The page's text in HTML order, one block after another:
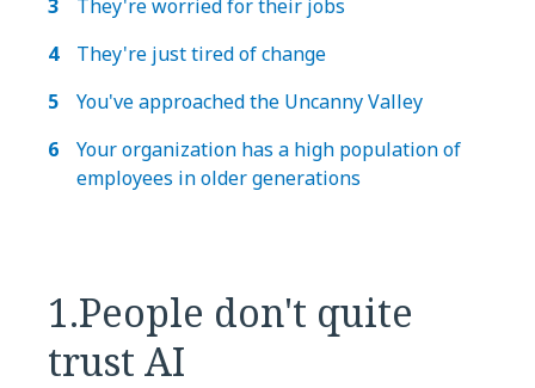
They're worried for their jobs
They're just tired of change
You've approached the Uncanny Valley
Your organization has a high population of
employees in older generations
1.People don't quite
trust AI